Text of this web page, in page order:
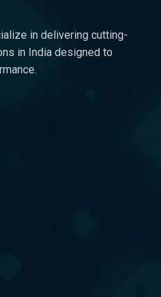
in delivering cutting-
in India designed to